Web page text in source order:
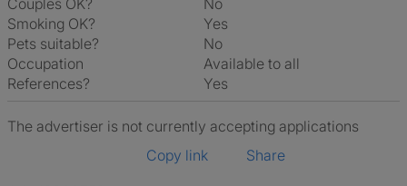
Couples OK?
No
Smoking OK?
Yes
Pets suitable?
No
Occupation
Available to all
References?
Yes
The advertiser is not currently accepting applications
Copy link
Share